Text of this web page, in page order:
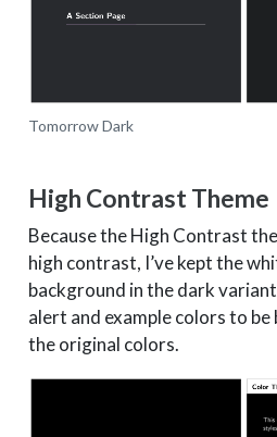
Tomorrow Dark
High Contrast Theme
Because the High Contrast
high contrast, I’ve kept the
background in the dark
alert and example colors to
the original colors.